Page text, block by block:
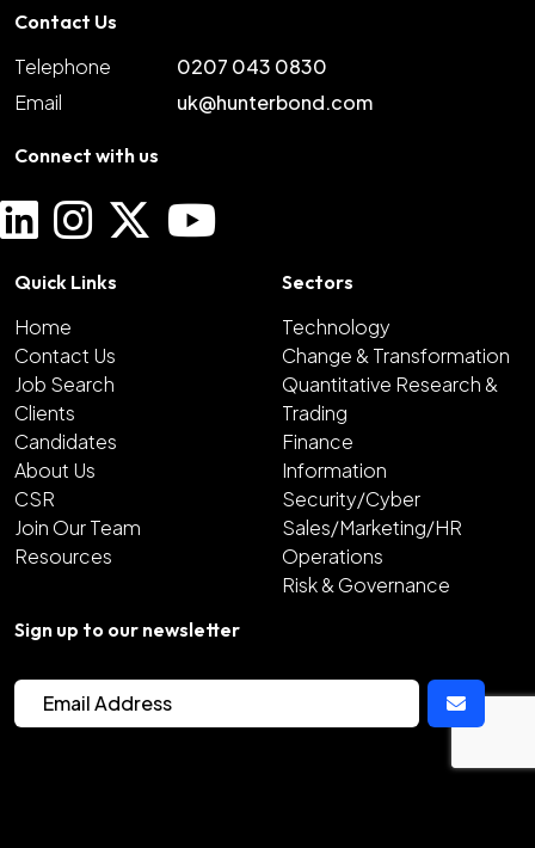
Contact Us
Telephone
0207 043 0830
Email
uk@hunterbond.com
Connect with us
Quick Links
Home
Contact Us
Job Search
Clients
Candidates
About Us
CSR
Join Our Team
Resources
Sectors
Technology
Change & Transformation
Quantitative Research &
Trading
Finance
Information
Security/Cyber
Sales/Marketing/HR
Operations
Risk & Governance
Sign up to our newsletter